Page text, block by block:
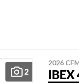
2
2026
IBEX